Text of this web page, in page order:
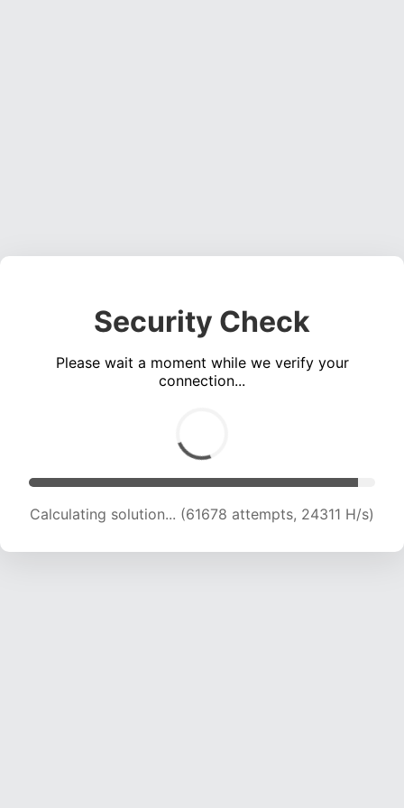
Security Check
Please wait a moment while we verify your
connection...
Calculating solution... (63943 attempts, 24239
H/s)